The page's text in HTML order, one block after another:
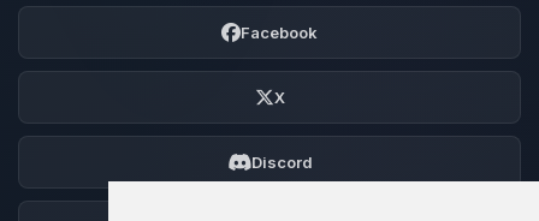
Facebook
X
Discord